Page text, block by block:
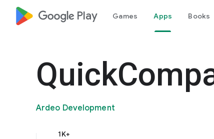
google_logo Play Games Apps Books
Ardeo Development
1K+